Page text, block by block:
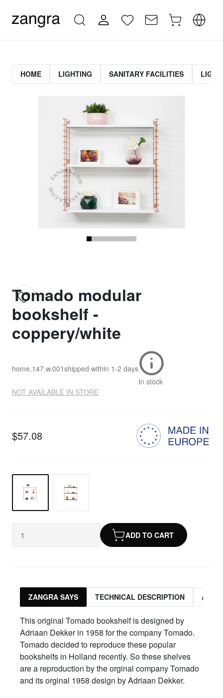
HOME LIGHTING SANITARY FACILITIES
Tomado modular
bookshelf -
coppery/white
home.147.w.001shipped within 1-2 days
In stock
NOT AVAILABLE IN STORE
$57.08
ADD TO CART
ZANGRA SAYS TECHNICAL DESCRIPTION
This original Tomado bookshelf is designed by
Adriaan Dekker in 1958 for the company Tomado.
Tomado decided to reproduce these popular
bookshelfs in Holland recently. So these shelves
are a reproduction by the orginal company Tomado
and its orginal 1958 design by Adriaan Dekker.